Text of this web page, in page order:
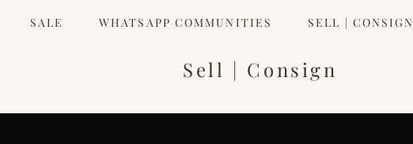
SALE WHATSAPP COMMUNITIES SELL | CONSIGN
Sell | Consign